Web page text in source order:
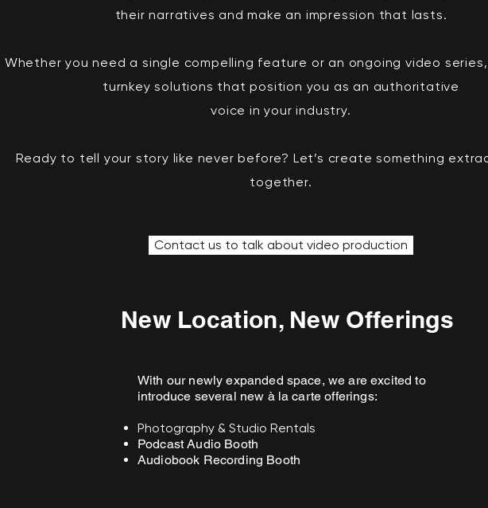
their narratives and make an impression that lasts.
Whether you need a single compelling feature or an ongoing video
turnkey solutions that position you as an authoritative
voice in your industry.
Ready to tell your story like never before? Let’s create something
together.
Contact us to talk about video production
New Location, New Offerings
With our newly expanded space, we are excited to
introduce several new à la carte offerings:
Photography & Studio Rentals
Podcast Audio Booth
Audiobook Recording Booth